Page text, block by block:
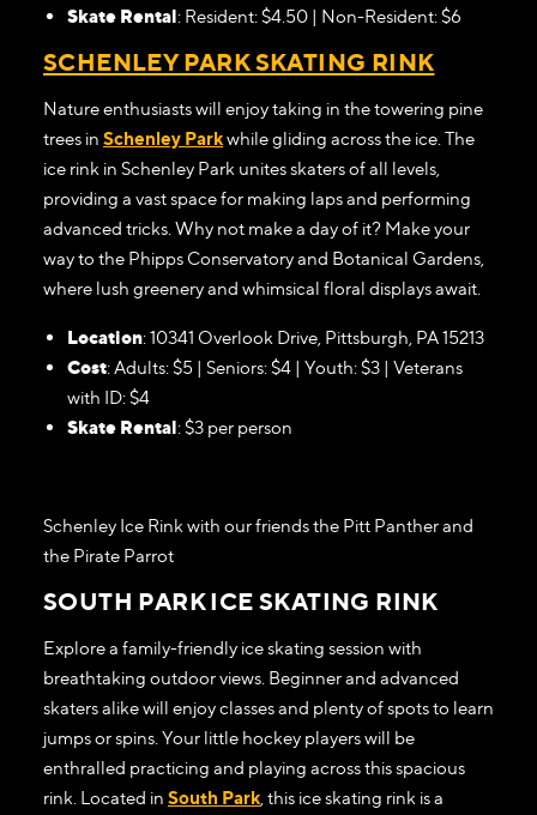
Skate Rental: Resident: $4.50 | Non-Resident: $6
SCHENLEY PARK SKATING RINK
Nature enthusiasts will enjoy taking in the towering pine
trees in Schenley Parkwhile gliding across the ice. The
ice rink in Schenley Park unites skaters of all levels,
providing a vast space for making laps and performing
advanced tricks. Why not make a day of it? Make your
way to the Phipps Conservatory and Botanical Gardens,
where lush greenery and whimsical floral displays await.
Location: 10341 Overlook Drive, Pittsburgh, PA 15213
Cost: Adults: $5 | Seniors: $4 | Youth: $3 | Veterans
with ID: $4
Skate Rental: $3 per person
Schenley Ice Rink with our friends the Pitt Panther and
the Pirate Parrot
SOUTH PARK ICE SKATING RINK
Explore a family-friendly ice skating session with
breathtaking outdoor views. Beginner and advanced
skaters alike will enjoy classes and plenty of spots to learn
jumps or spins. Your little hockey players will be
enthralled practicing and playing across this spacious
rink. Located in South Park, this ice skating rink is a